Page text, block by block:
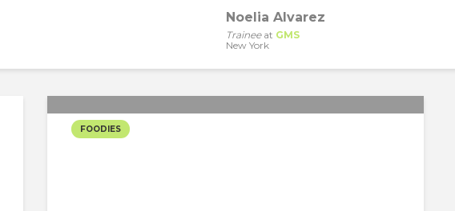
Noelia Alvarez
Traineeat GMS
New York
FOODIES